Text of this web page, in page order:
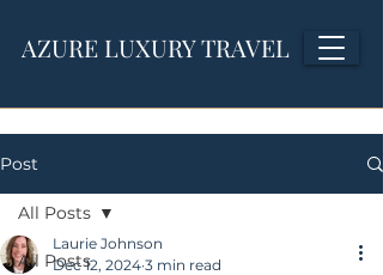
AZURE LUXURY TRAVEL
Post
All Posts
All Posts
Laurie Johnson
Dec 12, 2024 3 min read